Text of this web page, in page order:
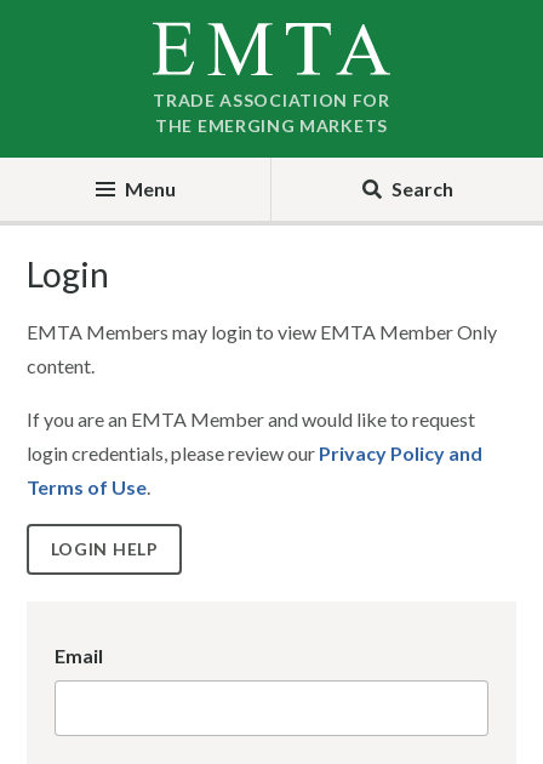
TRADE ASSOCIATION FOR
THE EMERGING MARKETS
Menu Search
Login
EMTA Members may login to view EMTA Member Only
content.
If you are an EMTA Member and would like to request
login credentials, please review our Privacy Policy and
Terms of Use.
LOGIN HELP
Email